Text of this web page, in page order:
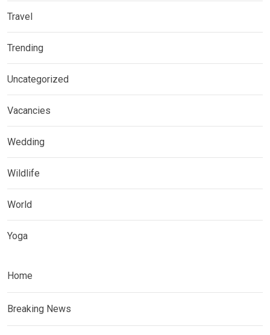
Travel
Trending
Uncategorized
Vacancies
Wedding
Wildlife
World
Yoga
Home
Breaking News